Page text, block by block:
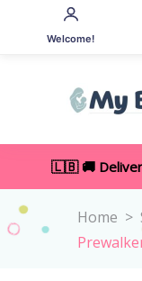
🇱🇧 🚚
Home >
Welcome!